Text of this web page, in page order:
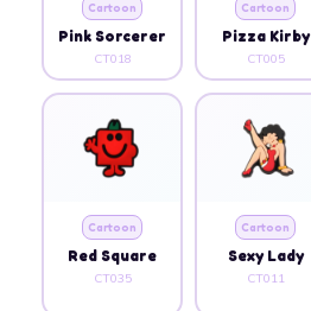
Cartoon
Pink Sorcerer
CT018
Cartoon
Pizza Kirby
CT005
Cartoon
Red Square
CT035
Cartoon
Sexy Lady
CT011